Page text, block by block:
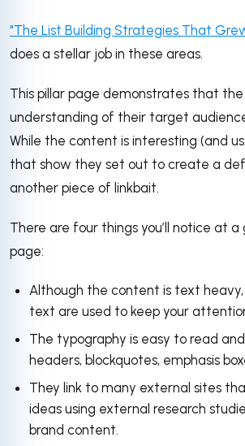
"The List Building Strategies That
does a stellar job in these areas.
This pillar page demonstrates that
understanding of their target
While the content is interesting (and
that show they set out to create a
another piece of linkbait.
There are four things you’ll notice at
page:
Although the content is text
text are used to keep your
The typography is easy to read
headers, blockquotes, emphasis
They link to many external sites
ideas using external research
brand content.